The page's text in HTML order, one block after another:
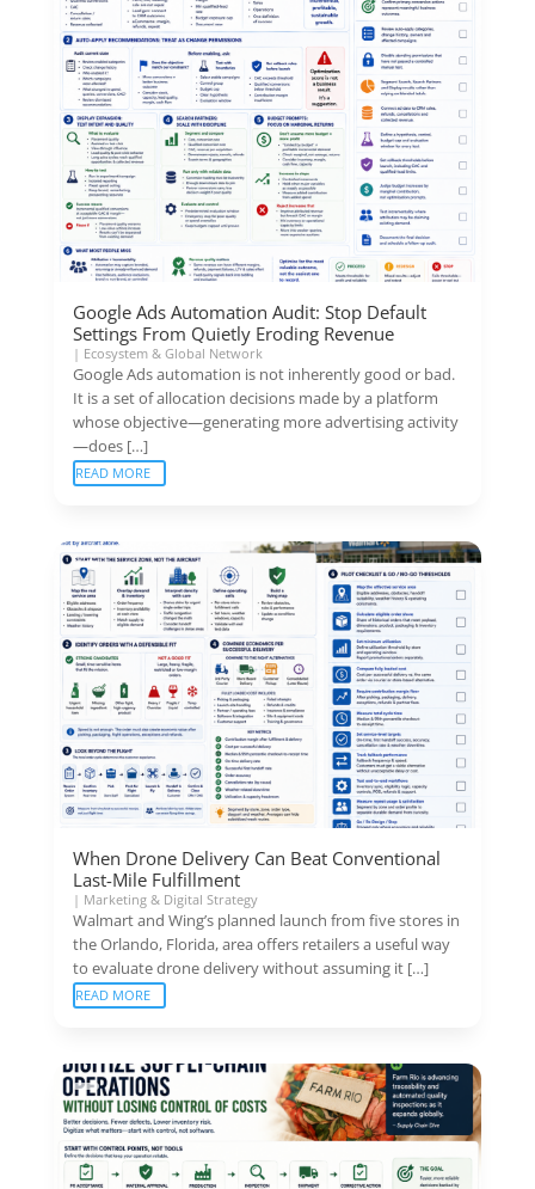
Google Ads Automation Audit: Stop Default
Settings From Quietly Eroding Revenue
| Ecosystem & Global Network
Google Ads automation is not inherently good or bad.
It is a set of allocation decisions made by a platform
whose objective—generating more advertising activity
—does […]
READ MORE
When Drone Delivery Can Beat Conventional
Last-Mile Fulfillment
| Marketing & Digital Strategy
Walmart and Wing’s planned launch from five stores in
the Orlando, Florida, area offers retailers a useful way
to evaluate drone delivery without assuming it […]
READ MORE